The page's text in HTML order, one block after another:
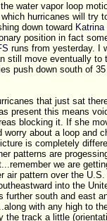
water vapor loop
hurricanes will try
down toward Katrina
position in fact
runs from yesterday. I
still move eventually to
push down south of
that just sat
present this means
blocking it. If she
about a loop and
is completely
patterns are
we are
air pattern over the U.S.
into the
further south and east
with any high to
the track a little